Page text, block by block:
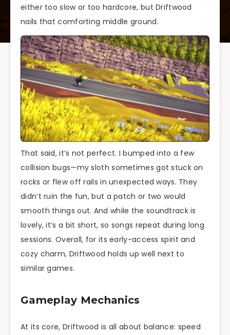
either too slow or too hardcore, but Driftwood
nails that comforting middle ground.
That said, it’s not perfect. I bumped into a few
collision bugs—my sloth sometimes got stuck on
rocks or flew off rails in unexpected ways. They
didn’t ruin the fun, but a patch or two would
smooth things out. And while the soundtrack is
lovely, it’s a bit short, so songs repeat during long
sessions. Overall, for its early-access spirit and
cozy charm, Driftwood holds up well next to
similar games.
Gameplay Mechanics
At its core, Driftwood is all about balance: speed